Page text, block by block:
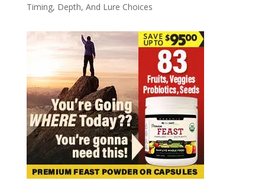
Timing, Depth, And Lure Choices